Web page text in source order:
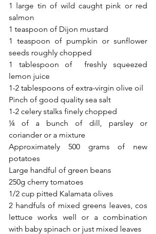
1 large tin of wild caught pink or red
salmon
1 teaspoon of Dijon mustard
1 teaspoon of pumpkin or sunflower
seeds roughly chopped
1 tablespoon of  freshly squeezed
lemon juice
1-2 tablespoons of extra-virgin olive oil
Pinch of good quality sea salt
1-2 celery stalks finely chopped
¼ of a bunch of dill, parsley or
coriander or a mixture
Approximately 500 grams of new
potatoes
Large handful of green beans
250g cherry tomatoes
1/2 cup pitted Kalamata olives
2 handfuls of mixed greens leaves, cos
lettuce works well or a combination
with baby spinach or just mixed leaves